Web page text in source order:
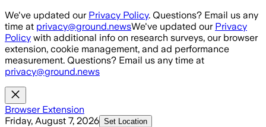
Skip to main content
We've updated our Privacy Policy. Questions? Email us any
time at privacy@ground.newsWe've updated our Privacy
Policy with additional info on research surveys, our browser
extension, cookie management, and ad performance
measurement. Questions? Email us any time at
privacy@ground.news
Browser Extension
Friday, August 7, 2026 Set Location